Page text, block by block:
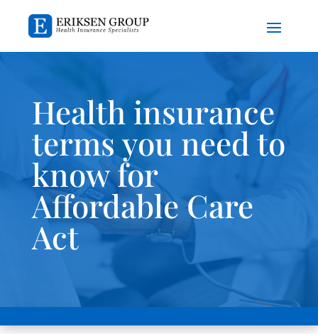
Health insurance
terms you need to
know for
Affordable Care
Act